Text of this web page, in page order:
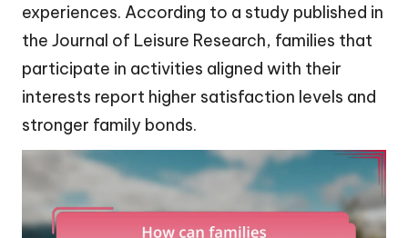
experiences. According to a study published in
the Journal of Leisure Research, families that
participate in activities aligned with their
interests report higher satisfaction levels and
stronger family bonds.